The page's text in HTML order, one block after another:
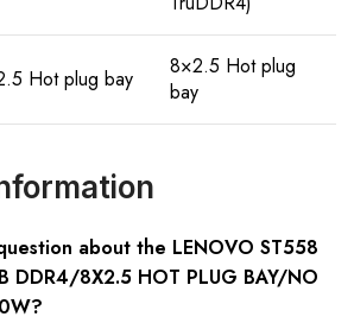
Hot plug bay
8×2.5 Hot plug
bay
about the LENOVO ST558
DDR4/8X2.5 HOT PLUG BAY/NO